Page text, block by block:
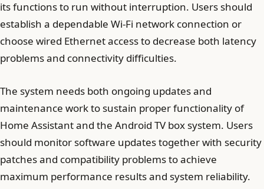
its functions to run without interruption. Users should
establish a dependable Wi-Fi network connection or
choose wired Ethernet access to decrease both latency
problems and connectivity difficulties.
The system needs both ongoing updates and
maintenance work to sustain proper functionality of
Home Assistant and the Android TV box system. Users
should monitor software updates together with security
patches and compatibility problems to achieve
maximum performance results and system reliability.